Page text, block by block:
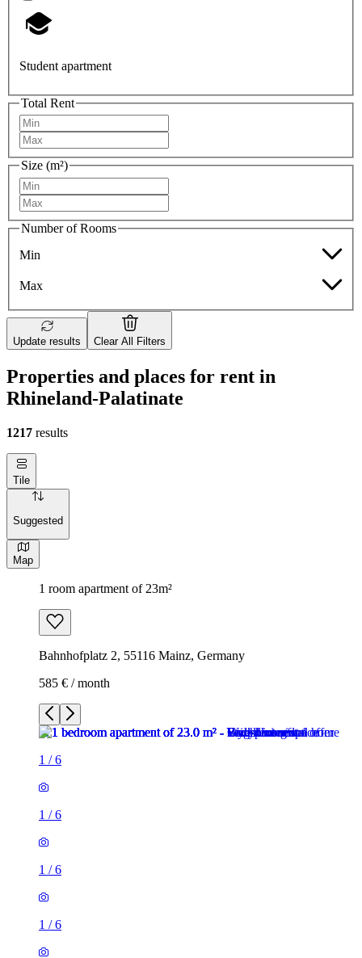
Student apartment
Total Rent
Size (m²)
Number of Rooms
Min
Max
Update results Clear All Filters
Properties and places for rent in
Rhineland-Palatinate
1217 results
Tile
Suggested
Map
1 room apartment of 23m²
Bahnhofplatz 2, 55116 Mainz, Germany
585 € / month
1 /6
1 /6
1 /6
1 /6